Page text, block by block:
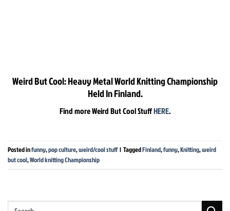
Weird But Cool: Heavy Metal World Knitting Championship
Held In Finland.
Find more Weird But Cool StuffHERE.
Posted infunny,pop culture,weird/cool stuff | TaggedFinland,funny,Knitting,weird
but cool,World knitting Championship